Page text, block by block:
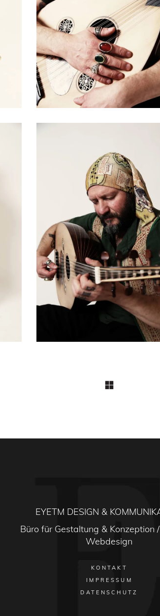
EYETM DESIGN &
Büro für Gestaltung & Konzeption
Webdesign
KONTAKT
IMPRESSUM
DATENSCHUTZ